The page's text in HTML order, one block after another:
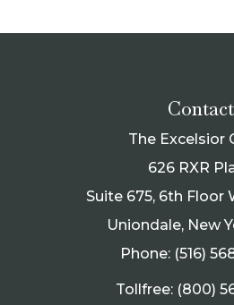
Contact
The Excelsior
626 RXR
Suite 675, 6th Floor
Uniondale, New
Phone: (516)
Tollfree: (800)